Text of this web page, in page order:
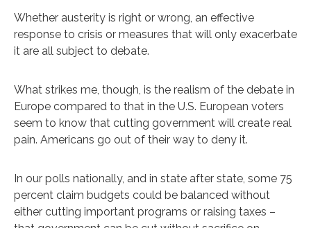
Whether austerity is right or wrong, an effective
response to crisis or measures that will only exacerbate
it are all subject to debate.
What strikes me, though, is the realism of the debate in
Europe compared to that in the U.S. European voters
seem to know that cutting government will create real
pain. Americans go out of their way to deny it.
In our polls nationally, and in state after state, some 75
percent claim budgets could be balanced without
either cutting important programs or raising taxes –